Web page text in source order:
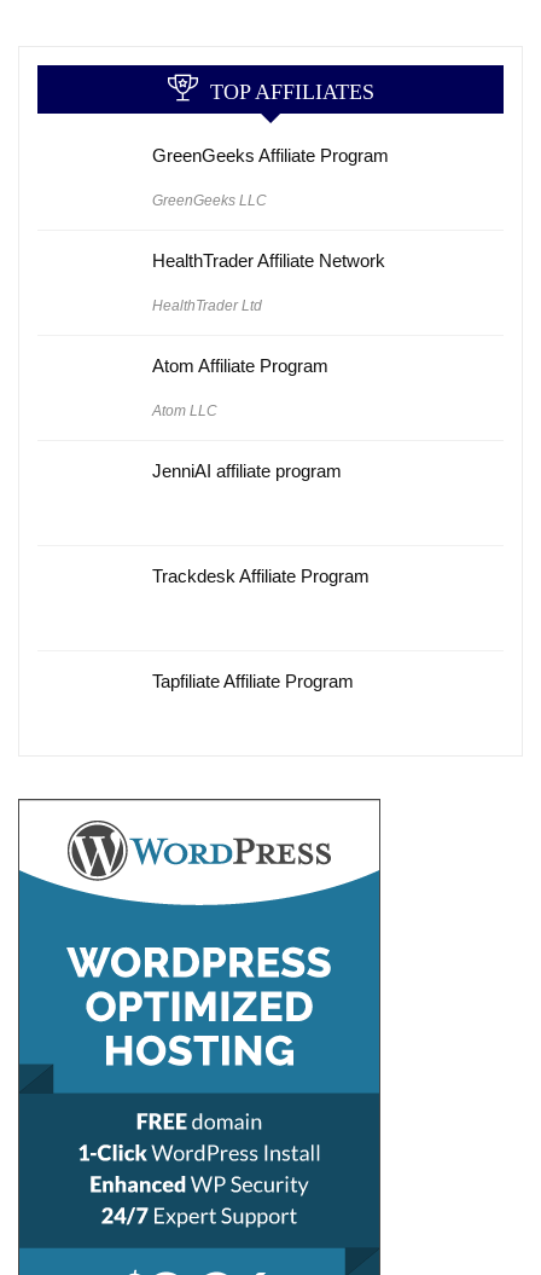
TOP AFFILIATES
GreenGeeks Affiliate Program
GreenGeeks LLC
HealthTrader Affiliate Network
HealthTrader Ltd
Atom Affiliate Program
Atom LLC
JenniAI affiliate program
Trackdesk Affiliate Program
Tapfiliate Affiliate Program